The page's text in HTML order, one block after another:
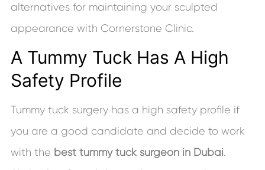
alternatives for maintaining your sculpted
appearance with Cornerstone Clinic.
A Tummy Tuck Has A High
Safety Profile
Tummy tuck surgery has a high safety profile if
you are a good candidate and decide to work
with the best tummy tuck surgeon in Dubai.